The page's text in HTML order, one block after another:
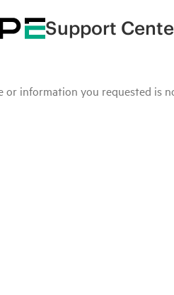
Support
or information you requested is